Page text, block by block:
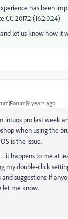
has been
2017.2 (16.2.0.24)
let us know how it
years ago
intuos pro last week
when using the
is the issue.
it happens to me at
my double-click
suggestions. If
let me know.